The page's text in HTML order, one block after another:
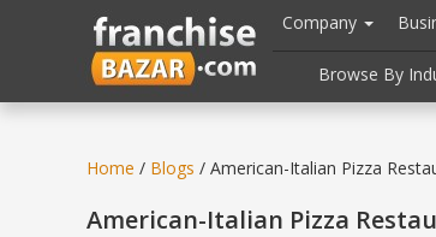
header("Cache-Control: public, max-age=31536000");
Company
Browse By
Home / Blogs / American-Italian Pizza
American-Italian Pizza